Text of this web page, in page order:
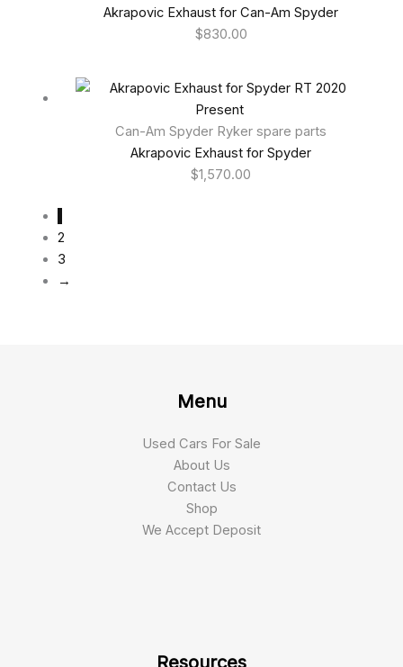
Akrapovic Exhaust for Can-Am Spyder
$830.00
Can-Am Spyder Ryker spare parts
Akrapovic Exhaust for Spyder
$1,570.00
2
3
→
Menu
Used Cars For Sale
About Us
Contact Us
Shop
We Accept Deposit
Resources